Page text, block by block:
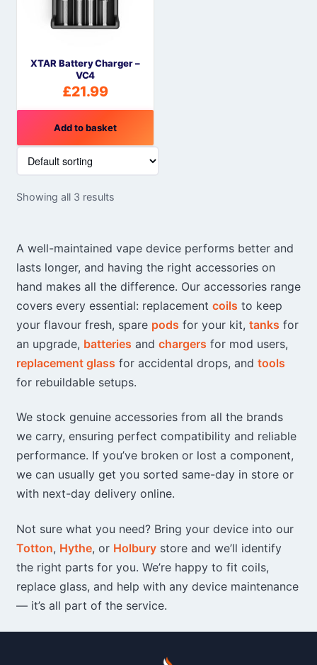
XTAR Battery Charger –
VC4
£21.99
Add to basket
Showing all 3 results
A well-maintained vape device performs better and
lasts longer, and having the right accessories on
hand makes all the difference. Our accessories range
covers every essential: replacement coils to keep
your flavour fresh, spare pods for your kit, tanks for
an upgrade, batteries and chargers for mod users,
replacement glass for accidental drops, and tools
for rebuildable setups.
We stock genuine accessories from all the brands
we carry, ensuring perfect compatibility and reliable
performance. If you’ve broken or lost a component,
we can usually get you sorted same-day in store or
with next-day delivery online.
Not sure what you need? Bring your device into our
Totton, Hythe, or Holburystore and we’ll identify
the right parts for you. We’re happy to fit coils,
replace glass, and help with any device maintenance
— it’s all part of the service.